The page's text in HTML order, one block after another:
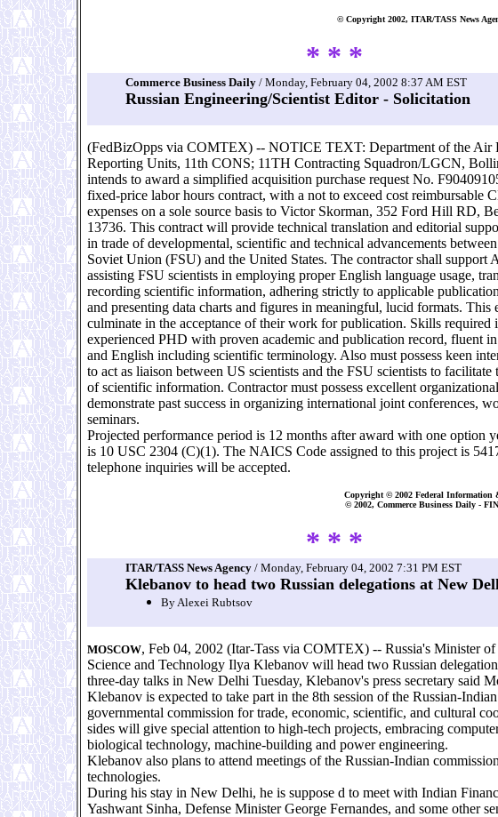
© Copyright 2002, ITAR/TASS News
* * *
Commerce Business Daily / Monday, February 04, 2002 8:37 AM EST
Russian Engineering/Scientist Editor - Solicitation
(FedBizOpps via COMTEX) -- NOTICE TEXT: Department of the Air
Reporting Units, 11th CONS; 11TH Contracting Squadron/LGCN,
intends to award a simplified acquisition purchase request No.
fixed-price labor hours contract, with a not to exceed cost reimbursable
expenses on a sole source basis to Victor Skorman, 352 Ford Hill RD,
13736. This contract will provide technical translation and editorial
in trade of developmental, scientific and technical advancements
Soviet Union (FSU) and the United States. The contractor shall support
assisting FSU scientists in employing proper English language usage,
recording scientific information, adhering strictly to applicable
and presenting data charts and figures in meaningful, lucid formats.
culminate in the acceptance of their work for publication. Skills required
experienced PHD with proven academic and publication record, fluent
and English including scientific terminology. Also must possess keen
to act as liaison between US scientists and the FSU scientists to facilitate
of scientific information. Contractor must possess excellent
demonstrate past success in organizing international joint conferences,
seminars.
Projected performance period is 12 months after award with one option
is 10 USC 2304 (C)(1). The NAICS Code assigned to this project is
telephone inquiries will be accepted.
Copyright © 2002 Federal Information
© 2002, Commerce Business Daily -
* * *
ITAR/TASS News Agency / Monday, February 04, 2002 7:31 PM EST
Klebanov to head two Russian delegations at New
By Alexei Rubtsov
MOSCOW, Feb 04, 2002 (Itar-Tass via COMTEX) -- Russia's Minister of
Science and Technology Ilya Klebanov will head two Russian
three-day talks in New Delhi Tuesday, Klebanov's press secretary said
Klebanov is expected to take part in the 8th session of the Russian-
governmental commission for trade, economic, scientific, and cultural
sides will give special attention to high-tech projects, embracing
biological technology, machine-building and power engineering.
Klebanov also plans to attend meetings of the Russian-Indian
technologies.
During his stay in New Delhi, he is suppose d to meet with Indian
Yashwant Sinha, Defense Minister George Fernandes, and some other